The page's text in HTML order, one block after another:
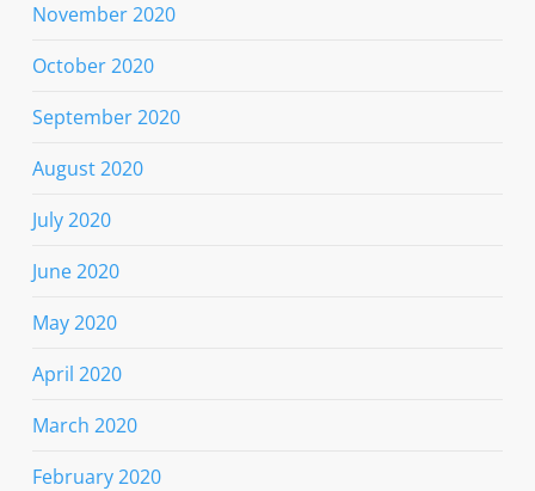
November 2020
October 2020
September 2020
August 2020
July 2020
June 2020
May 2020
April 2020
March 2020
February 2020